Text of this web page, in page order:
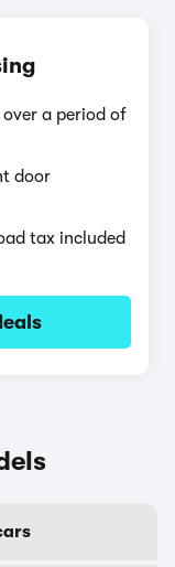
a period of
door
tax included